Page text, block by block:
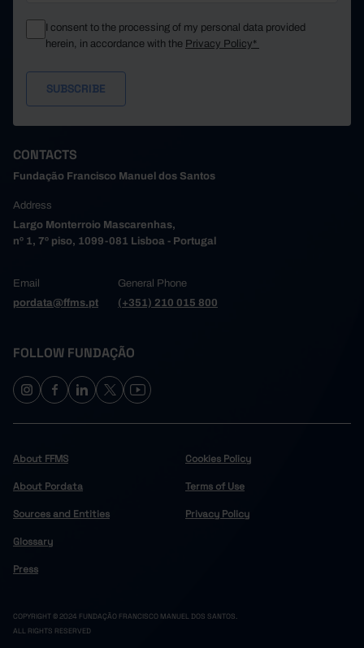
I consent to the processing of my personal data provided
herein, in accordance with the Privacy Policy*
CONTACTS
Fundação Francisco Manuel dos Santos
Address
Largo Monterroio Mascarenhas,
nº 1, 7º piso, 1099-081 Lisboa - Portugal
Email
pordata@ffms.pt
General Phone
(+351) 210 015 800
FOLLOW FUNDAÇÃO
About FFMS
About Pordata
Sources and Entities
Glossary
Press
Cookies Policy
Terms of Use
Privacy Policy
COPYRIGHT © 2024 FUNDAÇÃO FRANCISCO MANUEL DOS SANTOS.
ALL RIGHTS RESERVED